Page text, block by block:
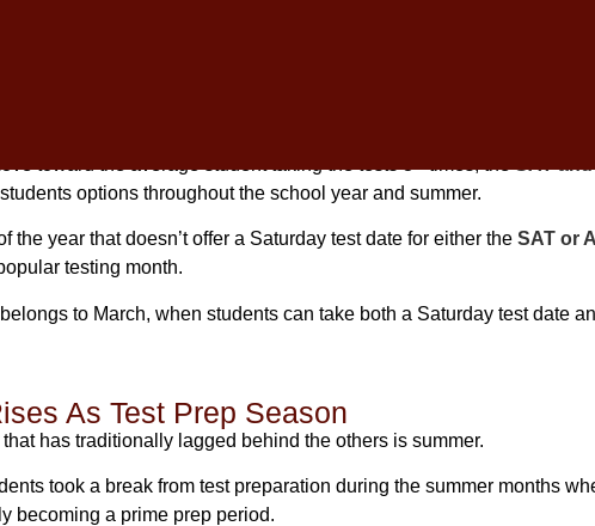
options throughout the school year and summer.
the year that doesn’t offer a Saturday test date for either theSAT or
testing month.
to March, when students can take both a Saturday test date
As Test Prep Season
has traditionally lagged behind the others is summer.
took a break from test preparation during the summer months
becoming a prime prep period.